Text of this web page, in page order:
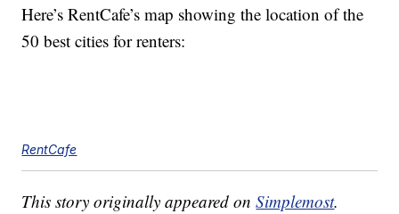
Here’s RentCafe’s map showing the location of the
50 best cities for renters:
RentCafe
This story originally appeared onSimplemost.